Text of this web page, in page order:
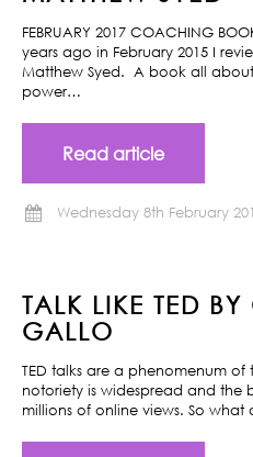
FEBRUARY 2017 COACHING
years ago in February 2015 I
Matthew Syed. A book all
power…
Read article
Wednesday 8th February
TALK LIKE TED
GALLO
TED talks are a phenomenum
notoriety is widespread and the
millions of online views. So